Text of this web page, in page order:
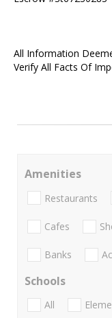
All Information
Verify All Facts Of
Amenities
Restaurants
Cafes
Banks
Schools
All